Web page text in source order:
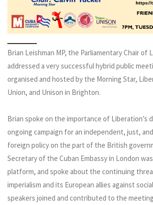
Brian Leishman MP, the Parliamentary Chair of
addressed a very successful hybrid public
organised and hosted by the Morning Star,
Union, and Unison in Brighton.
Brian spoke on the importance of Liberation’s
ongoing campaign for an independent, just,
foreign policy on the part of the British
Secretary of the Cuban Embassy in London
platform, and spoke about the continuing
imperialism and its European allies against
speakers joined and contributed to the